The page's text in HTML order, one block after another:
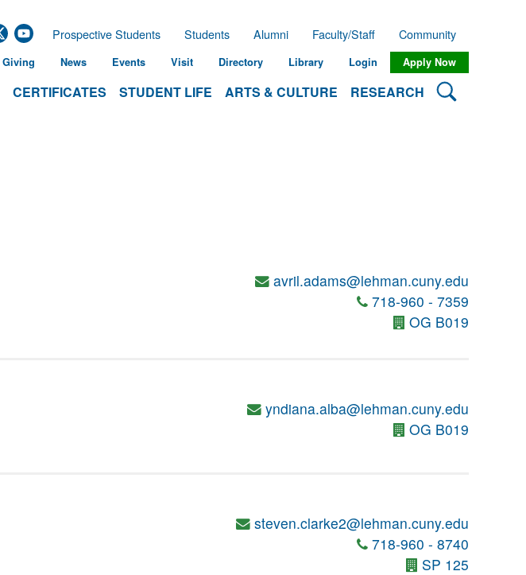
CERTIFICATES STUDENT LIFE ARTS & CULTURE RESEARCH Search
Prospective Students Students Alumni Faculty/Staff Community
Giving News Events Visit Directory Library Login Apply Now
avril.adams@lehman.cuny.edu
718-960 - 7359
OG B019
yndiana.alba@lehman.cuny.edu
OG B019
steven.clarke2@lehman.cuny.edu
718-960 - 8740
SP 125